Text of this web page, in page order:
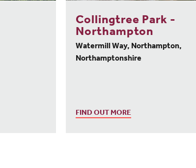
Collingtree Park -
Northampton
Watermill Way, Northampton,
Northamptonshire
FIND OUT MORE